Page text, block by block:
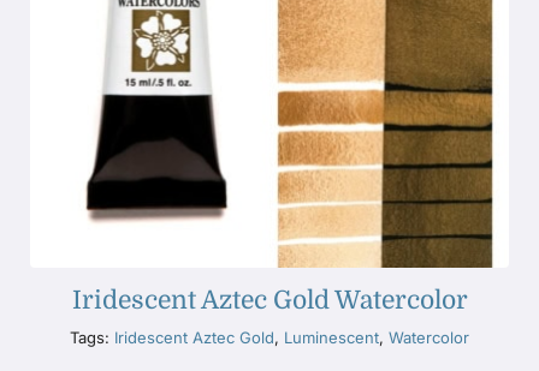
Iridescent Aztec Gold Watercolor
Tags: Iridescent Aztec Gold, Luminescent, Watercolor